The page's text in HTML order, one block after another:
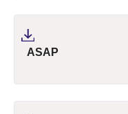
ASAP